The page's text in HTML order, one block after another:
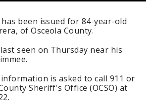
been issued for 84-year-old
of Osceola County.
seen on Thursday near his
is asked to call 911 or
Sheriff's Office (OCSO) at